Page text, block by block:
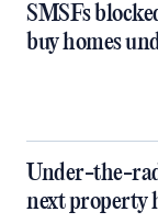
SMSFs
buy homes
Under-the-
next property